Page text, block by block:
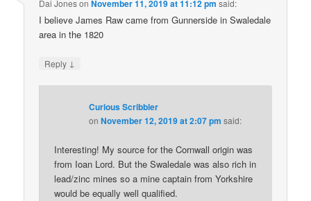
Dai JonesonNovember 11, 2019 at 11:12 pm said:
I believe James Raw came from Gunnerside in Swaledale
area in the 1820
Reply ↓
Curious Scribbler
onNovember 12, 2019 at 2:07 pm said:
Interesting! My source for the Cornwall origin was
from Ioan Lord. But the Swaledale was also rich in
lead/zinc mines so a mine captain from Yorkshire
would be equally well qualified.